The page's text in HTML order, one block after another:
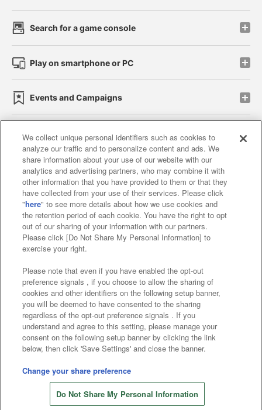
Search for a game console
Play on smartphone or PC
Events and Campaigns
Affiliate Sustainability site policy privacy policy
Web accessibility policy and verification results
Together with our business partners
About the provision of food
Customer Harassment Response Policy
Frequently Asked Questions / Inquiries
©Bandai Namco Amusement Inc.
©Bandai Namco Amusement Lab Inc.
©Bandai Namco Experience Inc.
©HANAYASHIKI Co., Ltd. All Rights Reserved.
We collect unique personal identifiers such as cookies to
analyze our traffic and to personalize content and ads. We
share information about your use of our website with our
analytics and advertising partners, who may combine it with
other information that you have provided to them or that they
have collected from your use of their services. Please click
"here" to see more details about how we use cookies and
the retention period of each cookie. You have the right to opt
out of our sharing of your information with our partners.
Please click [Do Not Share My Personal Information] to
exercise your right.
Please note that even if you have enabled the opt-out
preference signals , if you choose to allow the sharing of
cookies and other identifiers on the following setup banner,
you will be deemed to have consented to the sharing
regardless of the opt-out preference signals . If you
understand and agree to this setting, please manage your
consent on the following setup banner by clicking the link
below, then click 'Save Settings' and close the banner.
Change your share preference
Do Not Share My Personal Information